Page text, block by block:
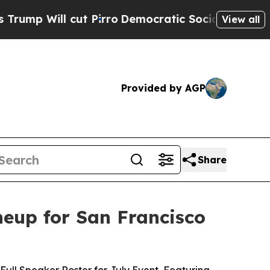
cut PirroDemocratic Socialists of America
View all
Provided by AGP
Share
for San Francisco